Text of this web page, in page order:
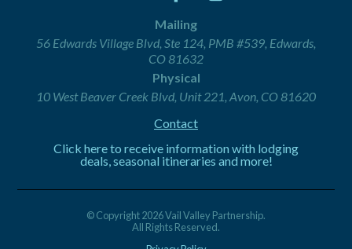
Mailing
56 Edwards Village Blvd, Ste 124, PMB #539, Edwards,
CO 81632
Physical
10 West Beaver Creek Blvd, Unit 221, Avon, CO 81620
Contact
Click here to receive information with lodging
deals, seasonal itineraries and more!
© Copyright 2026 Vail Valley Partnership.
All Rights Reserved.